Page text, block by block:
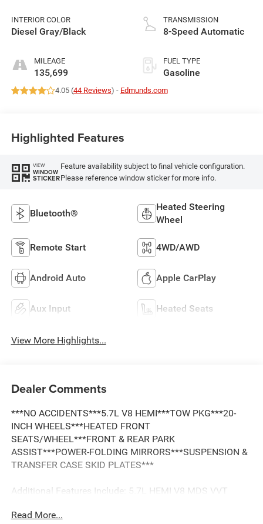
INTERIOR COLOR
Diesel Gray/Black
MILEAGE
135,699
TRANSMISSION
8-Speed Automatic
FUEL TYPE
Gasoline
4.05 (44 Reviews) - Edmunds.com
Highlighted Features
VIEW
WINDOW
STICKER
Feature availability subject to final vehicle configuration.
Please reference window sticker for more info.
Bluetooth®
Heated Steering
Wheel
Remote Start 4WD/AWD
Android Auto Apple CarPlay
Aux Input Heated Seats
View More Highlights...
Dealer Comments
***NO ACCIDENTS***5.7L V8 HEMI***TOW PKG***20-
INCH WHEELS***HEATED FRONT
SEATS/WHEEL***FRONT & REAR PARK
ASSIST***POWER-FOLDING MIRRORS***SUSPENSION &
TRANSFER CASE SKID PLATES***
Additional Features Include: 5.7L HEMI V8 MDS VVT
Shift-On-Demand Transfer Case, Anti-Spin Differential
Read More...